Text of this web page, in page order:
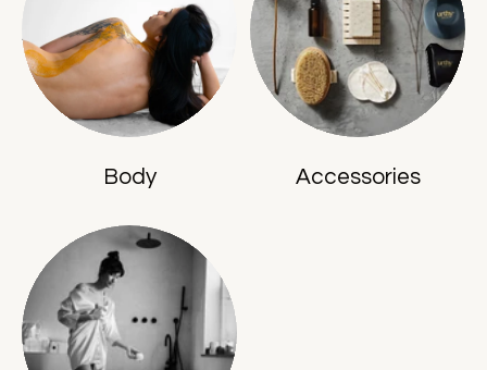
Body Accessories